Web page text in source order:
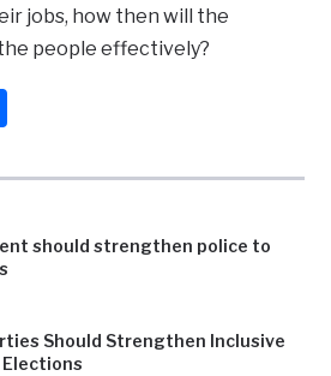
should strengthen police to
Should Strengthen Inclusive
jobs, how then will the
people effectively?